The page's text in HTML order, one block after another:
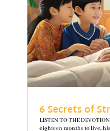
6 Secrets of
LISTEN TO THE
eighteen months to live,